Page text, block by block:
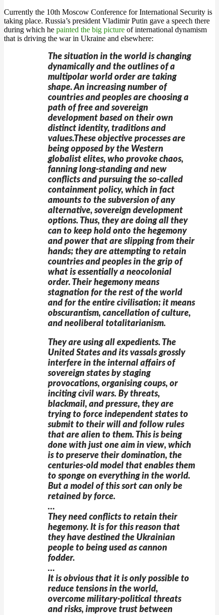
Currently the 10th Moscow Conference for International Security is
taking place. Russia’s president Vladimir Putin gave a speech there
during which he painted the big picture of international dynamism
that is driving the war in Ukraine and elsewhere:
The situation in the world is changing
dynamically and the outlines of a
multipolar world order are taking
shape. An increasing number of
countries and peoples are choosing a
path of free and sovereign
development based on their own
distinct identity, traditions and
values.These objective processes are
being opposed by the Western
globalist elites, who provoke chaos,
fanning long-standing and new
conflicts and pursuing the so-called
containment policy, which in fact
amounts to the subversion of any
alternative, sovereign development
options. Thus, they are doing all they
can to keep hold onto the hegemony
and power that are slipping from their
hands; they are attempting to retain
countries and peoples in the grip of
what is essentially a neocolonial
order. Their hegemony means
stagnation for the rest of the world
and for the entire civilisation; it means
obscurantism, cancellation of culture,
and neoliberal totalitarianism.
They are using all expedients. The
United States and its vassals grossly
interfere in the internal affairs of
sovereign states by staging
provocations, organising coups, or
inciting civil wars. By threats,
blackmail, and pressure, they are
trying to force independent states to
submit to their will and follow rules
that are alien to them. This is being
done with just one aim in view, which
is to preserve their domination, the
centuries-old model that enables them
to sponge on everything in the world.
But a model of this sort can only be
retained by force.
…
They need conflicts to retain their
hegemony. It is for this reason that
they have destined the Ukrainian
people to being used as cannon
fodder.
…
It is obvious that it is only possible to
reduce tensions in the world,
overcome military-political threats
and risks, improve trust between